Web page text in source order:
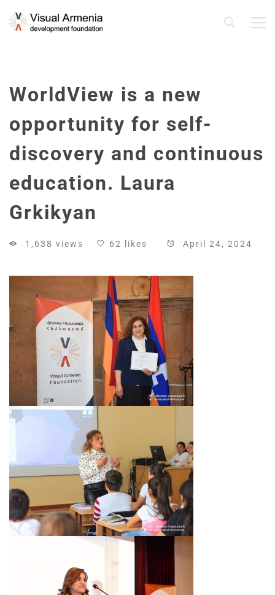
WorldView is a new
opportunity for self-
discovery and continuous
education. Laura
Grkikyan
1,638 views 62 likes April 24, 2024